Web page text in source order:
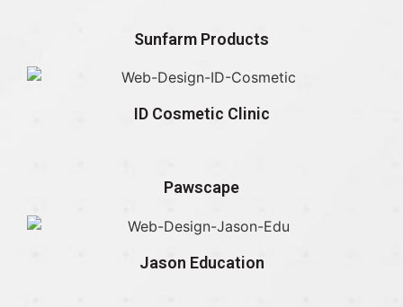
Sunfarm Products
ID Cosmetic Clinic
Pawscape
Jason Education